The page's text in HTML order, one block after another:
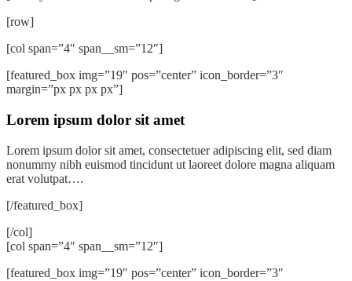
[row]
[col span=”4″ span__sm=”12″]
[featured_box img=”19″ pos=”center” icon_border=”3″
margin=”px px px px”]
Lorem ipsum dolor sit amet
Lorem ipsum dolor sit amet, consectetuer adipiscing elit, sed diam
nonummy nibh euismod tincidunt ut laoreet dolore magna aliquam
erat volutpat….
[/featured_box]
[/col]
[col span=”4″ span__sm=”12″]
[featured_box img=”19″ pos=”center” icon_border=”3″